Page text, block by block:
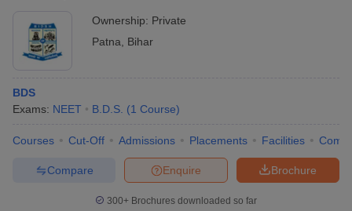
in BangaloreMedical Colleges in Chennai Medical Colleges in
Veterinary Science Colleges in Maharashtra
Ownership: Private
Patna
Bihar
BDS
Exams: NEET B.D.S. (1 Course)
Courses Cut-Off Admissions Placements Facilities
Brochure
Enquire
Compare
300+ Brochures downloaded so far